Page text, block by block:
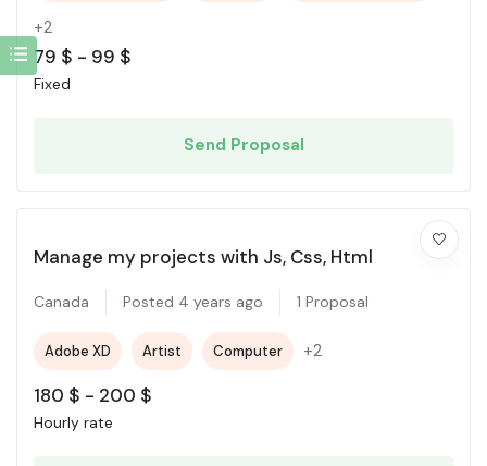
+2
79 $ - 99 $
Fixed
Send Proposal
Manage my projects with Js, Css, Html
Canada Posted 4 years ago 1 Proposal
Adobe XD Artist Computer +2
180 $ - 200 $
Hourly rate